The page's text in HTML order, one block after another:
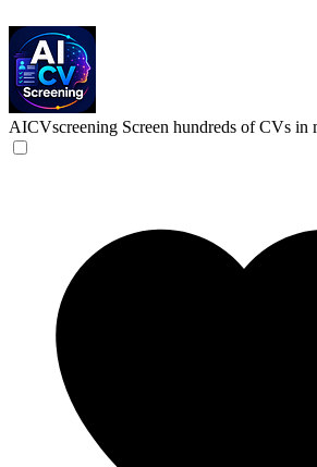
AICVscreening Screen hundreds of CVs in